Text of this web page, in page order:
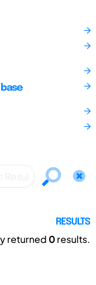
RESULTS
returned 0results.